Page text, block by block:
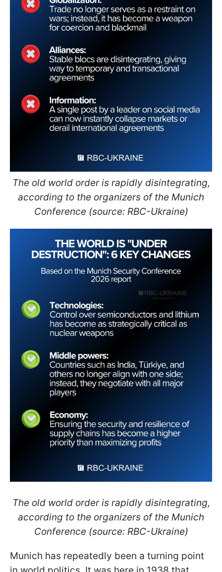
The old world order is rapidly disintegrating,
according to the organizers of the Munich
Conference (source: RBC-Ukraine)
The old world order is rapidly disintegrating,
according to the organizers of the Munich
Conference (source: RBC-Ukraine)
Munich has repeatedly been a turning point